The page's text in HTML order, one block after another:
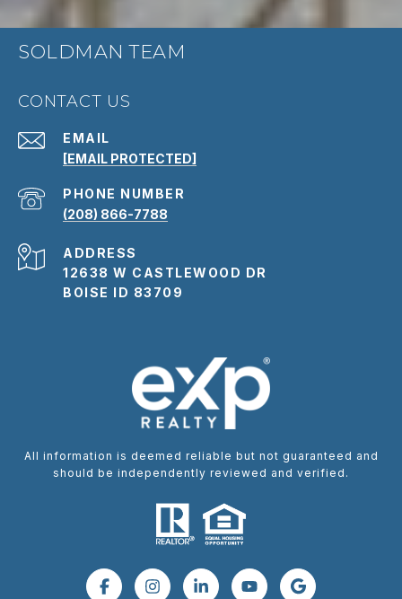
SOLDMAN TEAM
CONTACT US
EMAIL
[EMAIL PROTECTED]
PHONE NUMBER
(208) 866-7788
ADDRESS
12638 W CASTLEWOOD DR
BOISE ID 83709
All information is deemed reliable but not guaranteed and
should be independently reviewed and verified.